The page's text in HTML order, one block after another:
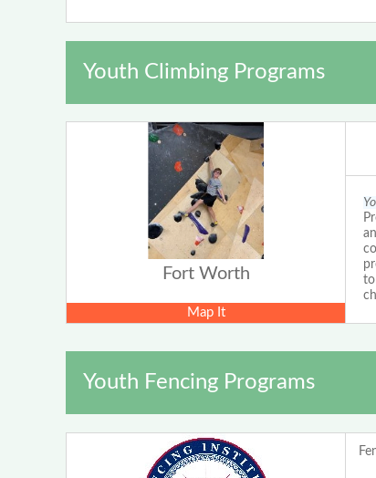
Youth Climbing Programs
Fort Worth
Map It
to
Youth Fencing Programs